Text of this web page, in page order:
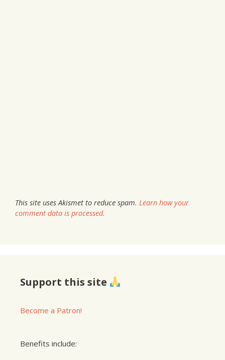
This site uses Akismet to reduce spam. Learn how your
comment data is processed.
Support this site
Become a Patron!
Benefits include: